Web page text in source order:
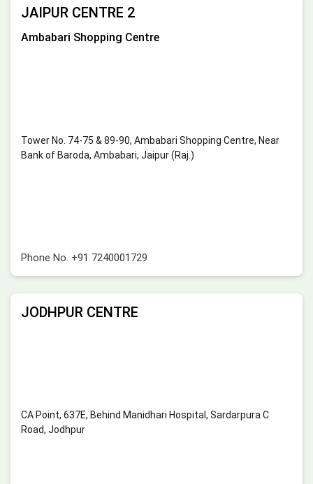
JAIPUR CENTRE 2
Ambabari Shopping Centre
Tower No. 74-75 & 89-90, Ambabari Shopping Centre, Near
Bank of Baroda, Ambabari, Jaipur (Raj.)
Phone No. +91 7240001729
JODHPUR CENTRE
CA Point, 637E, Behind Manidhari Hospital, Sardarpura C
Road, Jodhpur